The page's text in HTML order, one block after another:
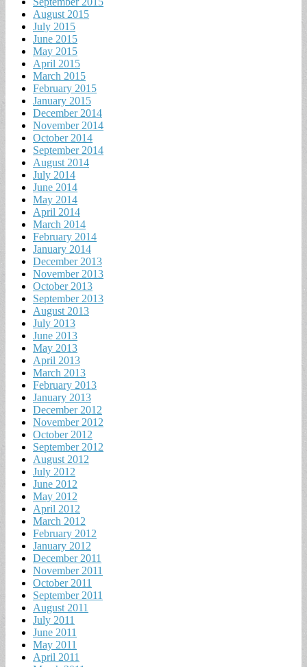
August 2015
July 2015
June 2015
May 2015
April 2015
March 2015
February 2015
January 2015
December 2014
November 2014
October 2014
September 2014
August 2014
July 2014
June 2014
May 2014
April 2014
March 2014
February 2014
January 2014
December 2013
November 2013
October 2013
September 2013
August 2013
July 2013
June 2013
May 2013
April 2013
March 2013
February 2013
January 2013
December 2012
November 2012
October 2012
September 2012
August 2012
July 2012
June 2012
May 2012
April 2012
March 2012
February 2012
January 2012
December 2011
November 2011
October 2011
September 2011
August 2011
July 2011
June 2011
May 2011
April 2011